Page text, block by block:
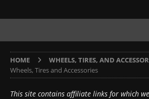
HOME WHEELS, TIRES, AND
Wheels, Tires and Accessories
This site contains affiliate links for which